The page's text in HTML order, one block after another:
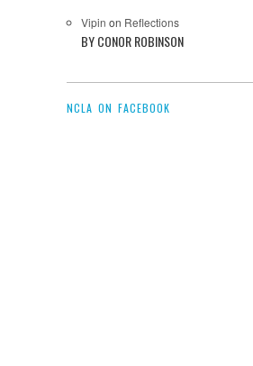
Vipin on Reflections
BY CONOR ROBINSON
NCLA ON FACEBOOK